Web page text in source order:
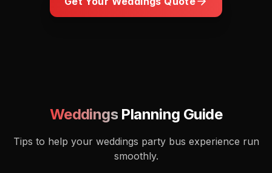
Weddings Planning Guide
Tips to help your weddings party bus experience run
smoothly.